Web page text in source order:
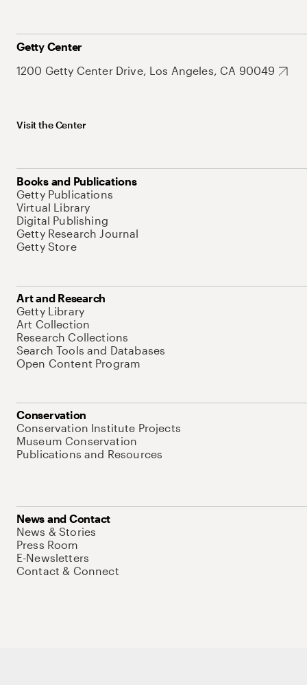
Getty Center
1200 Getty Center Drive, Los Angeles, CA 90049
Visit the Center
Books and Publications
Getty Publications
Virtual Library
Digital Publishing
Getty Research Journal
Getty Store
Art and Research
Getty Library
Art Collection
Research Collections
Search Tools and Databases
Open Content Program
Conservation
Conservation Institute Projects
Museum Conservation
Publications and Resources
News and Contact
News & Stories
Press Room
E-Newsletters
Contact & Connect